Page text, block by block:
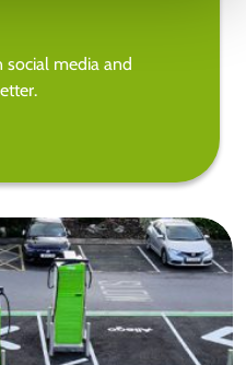
social media and